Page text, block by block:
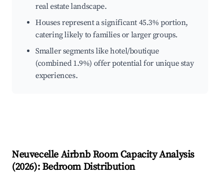
real estate landscape.
Houses represent a significant 45.3% portion,
catering likely to families or larger groups.
Smaller segments like hotel/boutique
(combined 1.9%) offer potential for unique stay
experiences.
Neuvecelle Airbnb Room Capacity Analysis
(2026): Bedroom Distribution